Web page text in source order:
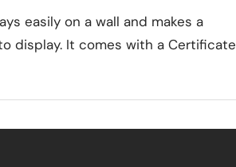
easily on a wall and makes a
display. It comes with a Certificate